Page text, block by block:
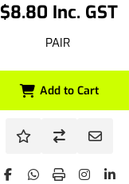
$8.80 Inc. GST
PAIR
Add to Cart